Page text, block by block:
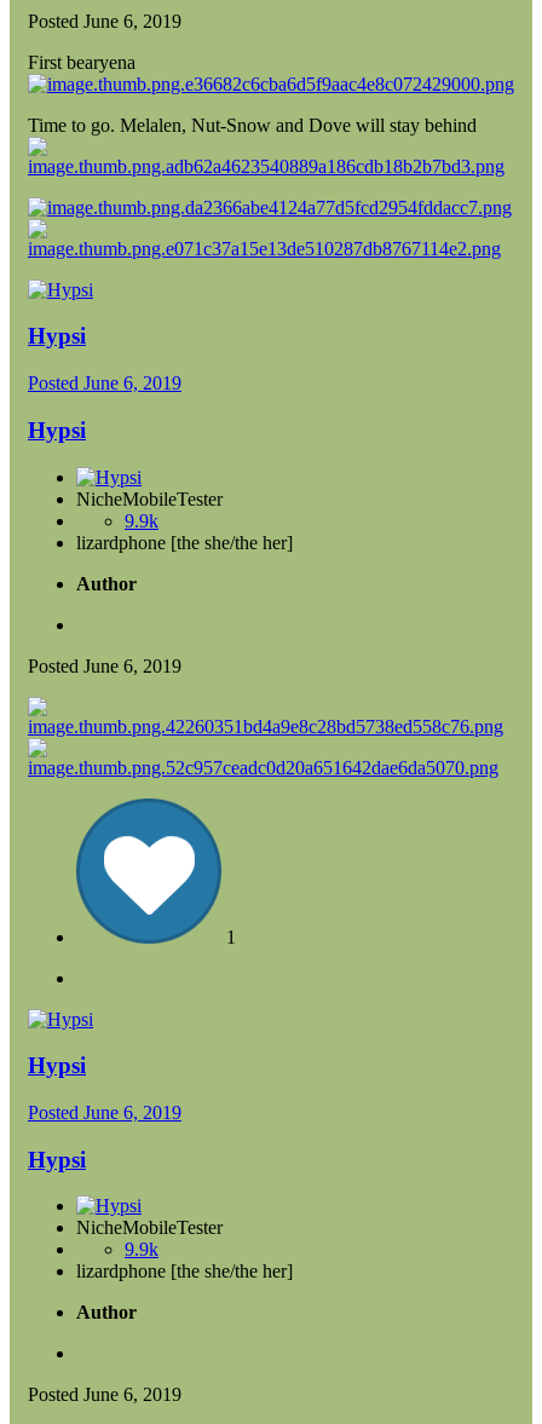
Posted June 6, 2019
First bearyena
Time to go. Melalen, Nut-Snow and Dove will stay behind
Hypsi
Posted June 6, 2019
Hypsi
NicheMobileTester
9.9k
lizardphone [the she/the her]
Author
Posted June 6, 2019
1
Hypsi
Posted June 6, 2019
Hypsi
NicheMobileTester
9.9k
lizardphone [the she/the her]
Author
Posted June 6, 2019